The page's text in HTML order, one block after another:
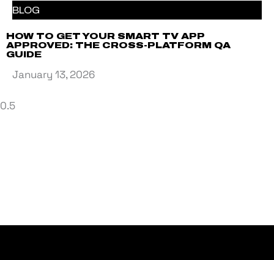
BLOG
HOW TO GET YOUR SMART TV APP
APPROVED: THE CROSS-PLATFORM QA
GUIDE
January 13, 2026